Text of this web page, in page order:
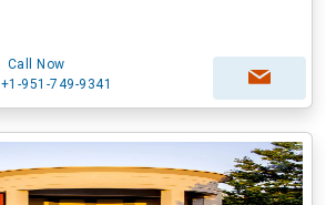
Call Now
+1-951-749-9341